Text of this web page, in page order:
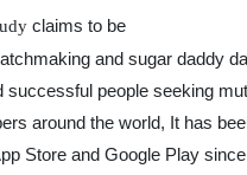
claims to be
and sugar daddy
successful people seeking
around the world, It has
Store and Google Play